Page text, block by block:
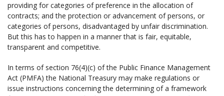
providing for categories of preference in the allocation of
contracts; and the protection or advancement of persons, or
categories of persons, disadvantaged by unfair discrimination.
But this has to happen in a manner that is fair, equitable,
transparent and competitive.
In terms of section 76(4)(c) of the Public Finance Management
Act (PMFA) the National Treasury may make regulations or
issue instructions concerning the determining of a framework